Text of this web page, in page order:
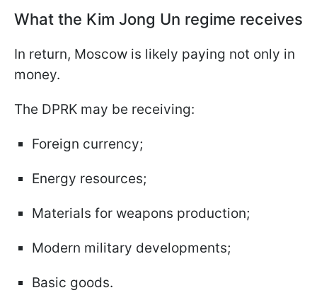
What the Kim Jong Un regime receives
In return, Moscow is likely paying not only in
money.
The DPRK may be receiving:
Foreign currency;
Energy resources;
Materials for weapons production;
Modern military developments;
Basic goods.